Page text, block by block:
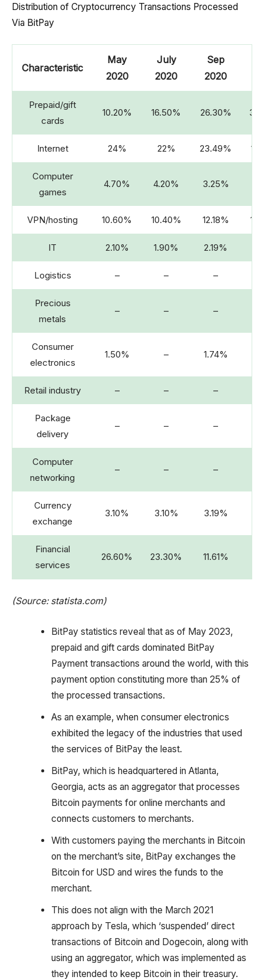
Distribution of Cryptocurrency Transactions Processed
Via BitPay
Characteristic
May
2020
July
2020
Sep
2020
Prepaid/gift
cards
10.20% 16.50% 26.30%
Internet 24% 22% 23.49%
Computer
games
4.70% 4.20% 3.25%
VPN/hosting 10.60% 10.40% 12.18%
IT 2.10% 1.90% 2.19%
Logistics – – –
Precious
metals
– – –
Consumer
electronics
1.50% – 1.74%
Retail industry – – –
Package
delivery
– – –
Computer
networking
– – –
Currency
exchange
3.10% 3.10% 3.19%
Financial
services
26.60% 23.30% 11.61%
(Source: statista.com)
BitPay statistics reveal that as of May 2023,
prepaid and gift cards dominated BitPay
Payment transactions around the world, with this
payment option constituting more than 25% of
the processed transactions.
As an example, when consumer electronics
exhibited the legacy of the industries that used
the services of BitPay the least.
BitPay, which is headquartered in Atlanta,
Georgia, acts as an aggregator that processes
Bitcoin payments for online merchants and
connects customers to merchants.
With customers paying the merchants in Bitcoin
on the merchant’s site, BitPay exchanges the
Bitcoin for USD and wires the funds to the
merchant.
This does not align with the March 2021
approach by Tesla, which ‘suspended’ direct
transactions of Bitcoin and Dogecoin, along with
using an aggregator, which was implemented as
they intended to keep Bitcoin in their treasury.